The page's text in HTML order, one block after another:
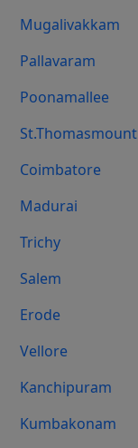
Mugalivakkam
Pallavaram
Poonamallee
St.Thomasmount
Coimbatore
Madurai
Trichy
Salem
Erode
Vellore
Kanchipuram
Kumbakonam